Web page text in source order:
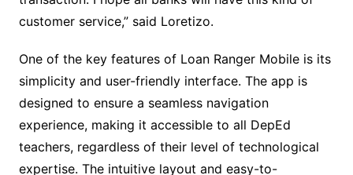
customer service,” said Loretizo.
One of the key features of Loan Ranger Mobile is its
simplicity and user-friendly interface. The app is
designed to ensure a seamless navigation
experience, making it accessible to all DepEd
teachers, regardless of their level of technological
expertise. The intuitive layout and easy-to-